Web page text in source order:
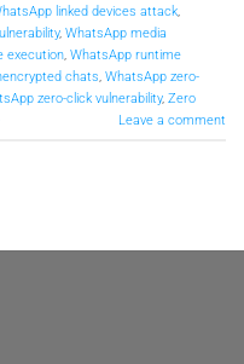
linked devices attack
, WhatsApp media
execution WhatsApp runtime
chats WhatsApp zero-
zero-click vulnerability, Zero
Leave a comment